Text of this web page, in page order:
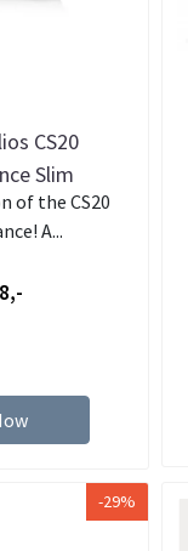
CS20
Slim
of the CS20
A...
-29%